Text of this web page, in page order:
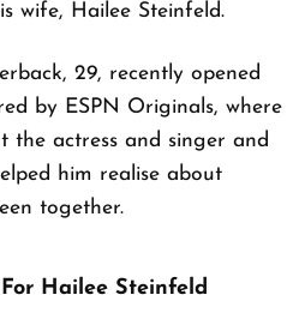
wife, Hailee Steinfeld.
29, recently opened
by ESPN Originals, where
the actress and singer and
him realise about
together.
Hailee Steinfeld